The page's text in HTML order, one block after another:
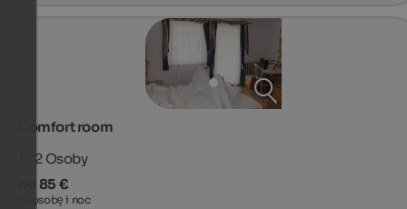
Comfort room
1 - 2 Osoby
od 85 €
za osobę i noc